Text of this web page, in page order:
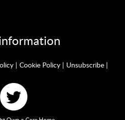
| Cookie Policy | Unsubscribe |